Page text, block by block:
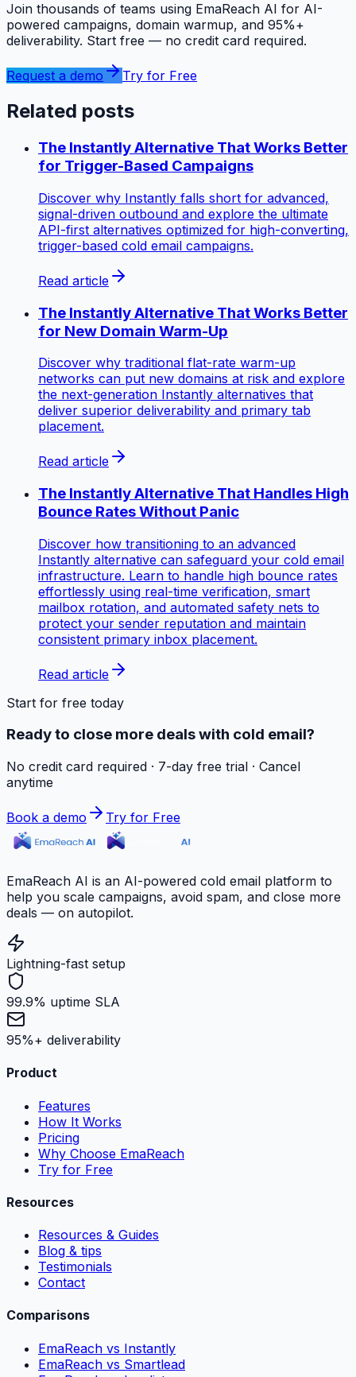
Join thousands of teams using EmaReach AI for AI-
powered campaigns, domain warmup, and 95%+
deliverability. Start free — no credit card required.
Request a demo Try for Free
Related posts
The Instantly Alternative That Works Better
for Trigger-Based Campaigns
Discover why Instantly falls short for advanced,
signal-driven outbound and explore the ultimate
API-first alternatives optimized for high-converting,
trigger-based cold email campaigns.
Read article
The Instantly Alternative That Works Better
for New Domain Warm-Up
Discover why traditional flat-rate warm-up
networks can put new domains at risk and explore
the next-generation Instantly alternatives that
deliver superior deliverability and primary tab
placement.
Read article
The Instantly Alternative That Handles High
Bounce Rates Without Panic
Discover how transitioning to an advanced
Instantly alternative can safeguard your cold email
infrastructure. Learn to handle high bounce rates
effortlessly using real-time verification, smart
mailbox rotation, and automated safety nets to
protect your sender reputation and maintain
consistent primary inbox placement.
Read article
Start for free today
Ready to close more deals with cold email?
No credit card required · 7-day free trial · Cancel
anytime
Book a demo Try for Free
EmaReach AI is an AI-powered cold email platform to
help you scale campaigns, avoid spam, and close more
deals — on autopilot.
Lightning-fast setup
99.9% uptime SLA
95%+ deliverability
Product
Features
How It Works
Pricing
Why Choose EmaReach
Try for Free
Resources
Resources & Guides
Blog & tips
Testimonials
Contact
Comparisons
EmaReach vs Instantly
EmaReach vs Smartlead